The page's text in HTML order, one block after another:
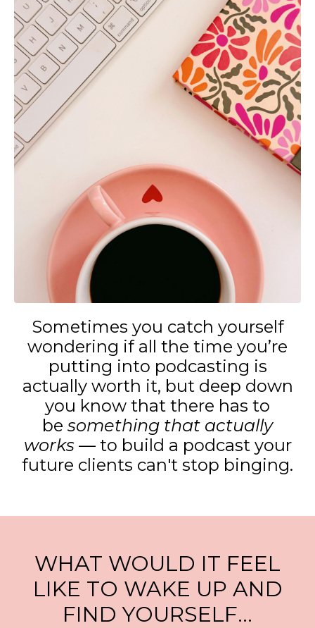
Sometimes you catch yourself
wondering if all the time you’re
putting into podcasting is
actually worth it, but deep down
you know that there has to
be something that actually
works— to build a podcast your
future clients can't stop binging.
WHAT WOULD IT FEEL
LIKE TO WAKE UP AND
FIND YOURSELF…